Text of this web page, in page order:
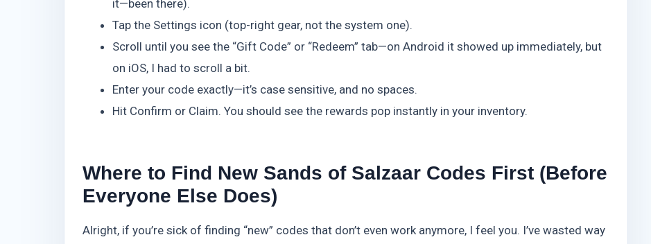
it—been there).
Tap the Settings icon (top-right gear, not the system one).
Scroll until you see the “Gift Code” or “Redeem” tab—on Android it showed up immediately, but
on iOS, I had to scroll a bit.
Enter your code exactly—it’s case sensitive, and no spaces.
Hit Confirm or Claim. You should see the rewards pop instantly in your inventory.
Where to Find New Sands of Salzaar Codes First (Before
Everyone Else Does)
Alright, if you’re sick of finding “new” codes that don’t even work anymore, I feel you. I’ve wasted way